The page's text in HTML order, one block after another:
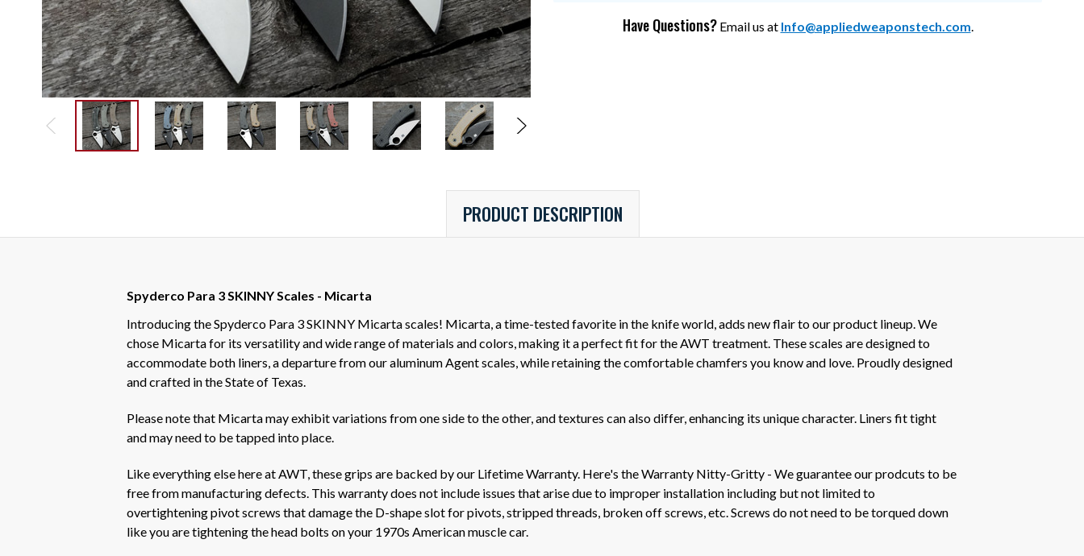
Have Questions?Email us at Info@appliedweaponstech.com.
PRODUCT DESCRIPTION
Spyderco Para 3 SKINNY Scales - Micarta
Introducing the Spyderco Para 3 SKINNY Micarta scales! Micarta, a time-tested favorite in the knife world, adds new flair to our product lineup. We
chose Micarta for its versatility and wide range of materials and colors, making it a perfect fit for the AWT treatment. These scales are designed to
accommodate both liners, a departure from our aluminum Agent scales, while retaining the comfortable chamfers you know and love. Proudly designed
and crafted in the State of Texas.
Please note that Micarta may exhibit variations from one side to the other, and textures can also differ, enhancing its unique character. Liners fit tight
and may need to be tapped into place.
Like everything else here at AWT, these grips are backed by our Lifetime Warranty. Here's the Warranty Nitty-Gritty - We guarantee our prodcuts to be
free from manufacturing defects. This warranty does not include issues that arise due to improper installation including but not limited to
overtightening pivot screws that damage the D-shape slot for pivots, stripped threads, broken off screws, etc. Screws do not need to be torqued down
like you are tightening the head bolts on your 1970s American muscle car.